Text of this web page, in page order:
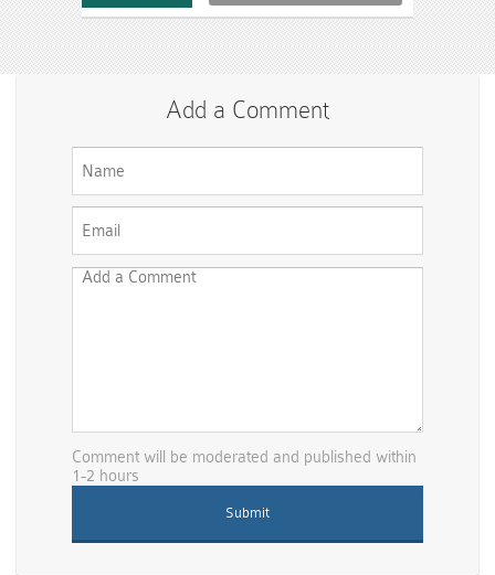
Add a Comment
Comment will be moderated and published within
1-2 hours